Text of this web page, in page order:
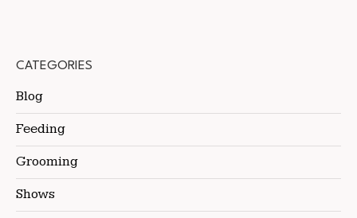
CATEGORIES
Blog
Feeding
Grooming
Shows